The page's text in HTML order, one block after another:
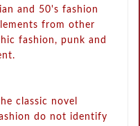
and 50's fashion
from other
fashion, punk and
classic novel
do not identify